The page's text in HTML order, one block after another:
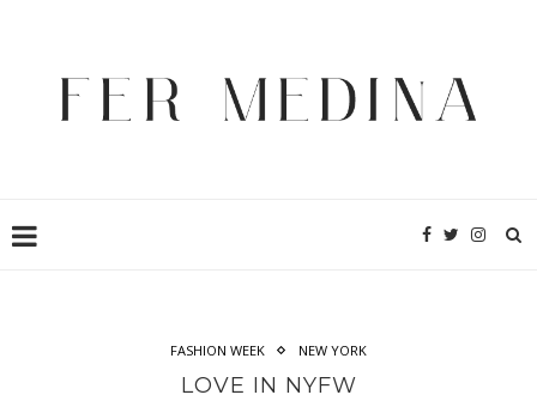
FASHION WEEK NEW YORK
LOVE IN NYFW